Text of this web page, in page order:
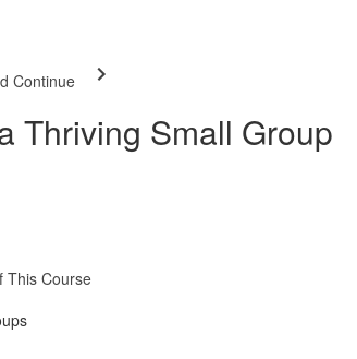
Continue
Thriving Small Group
This Course